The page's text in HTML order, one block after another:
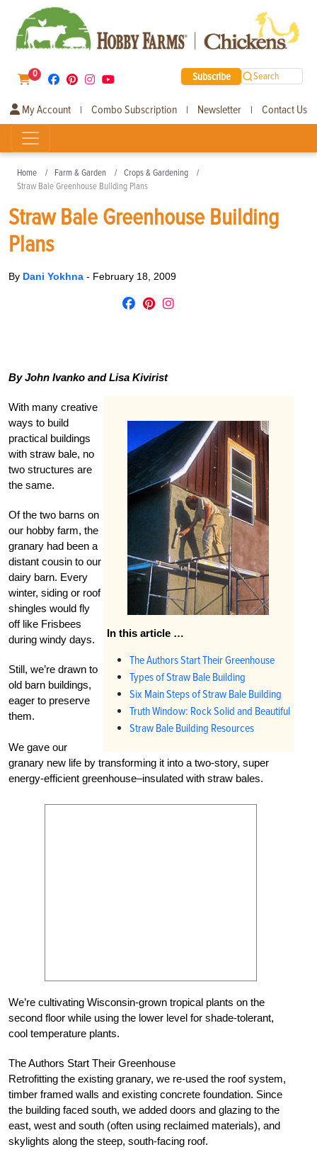
0 Subscribe Search
My Account | Combo Subscription | Newsletter | Contact Us
Home Farm & Garden
Crops & Gardening
Straw Bale Greenhouse Building Plans
Straw Bale Greenhouse Building
Plans
By Dani Yokhna - February 18, 2009
By John Ivanko and Lisa Kivirist
In this article …
The Authors Start Their Greenhouse
Types of Straw Bale Building
Six Main Steps of Straw Bale Building
Truth Window: Rock Solid and Beautiful
Straw Bale Building Resources
With many creative
ways to build
practical buildings
with straw bale, no
two structures are
the same.
Of the two barns on
our hobby farm, the
granary had been a
distant cousin to our
dairy barn. Every
winter, siding or roof
shingles would fly
off like Frisbees
during windy days.
Still, we’re drawn to
old barn buildings,
eager to preserve
them.
We gave our
granary new life by transforming it into a two-story, super
energy-efficient greenhouse–insulated with straw bales.
We’re cultivating Wisconsin-grown tropical plants on the
second floor while using the lower level for shade-tolerant,
cool temperature plants.
The Authors Start Their Greenhouse
Retrofitting the existing granary, we re-used the roof system,
timber framed walls and existing concrete foundation. Since
the building faced south, we added doors and glazing to the
east, west and south (often using reclaimed materials), and
skylights along the steep, south-facing roof.